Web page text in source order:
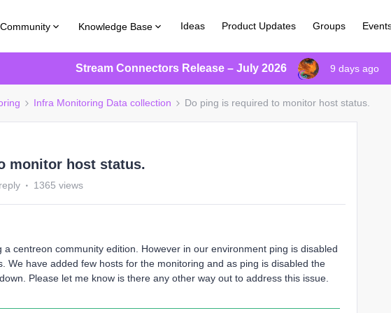
Community Knowledge Base Ideas Product Updates Groups
Stream Connectors Release – July 2026 9 days ago
Infra Monitoring Data collection Do ping is required to monitor host status.
monitor host status.
1365 views
a centreon community edition. However in our environment ping is disabled
We have added few hosts for the monitoring and as ping is disabled the
Please let me know is there any other way out to address this issue.